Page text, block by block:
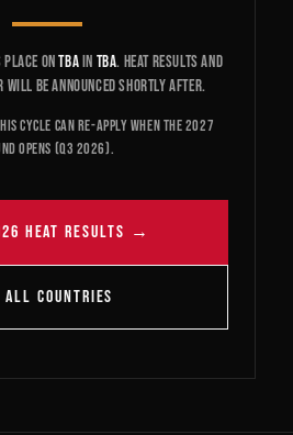
place onTBAin TBA. Heat results and
will be announced shortly after.
cycle can re-apply when the 2027
opens (Q3 2026).
HEAT RESULTS →
COUNTRIES